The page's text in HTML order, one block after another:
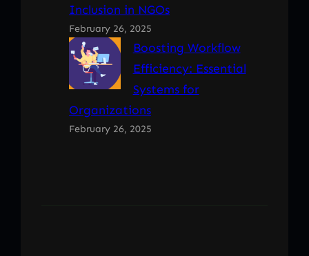
Inclusion in NGOs
February 26, 2025
Boosting Workflow
Efficiency: Essential
Systems for
Organizations
February 26, 2025